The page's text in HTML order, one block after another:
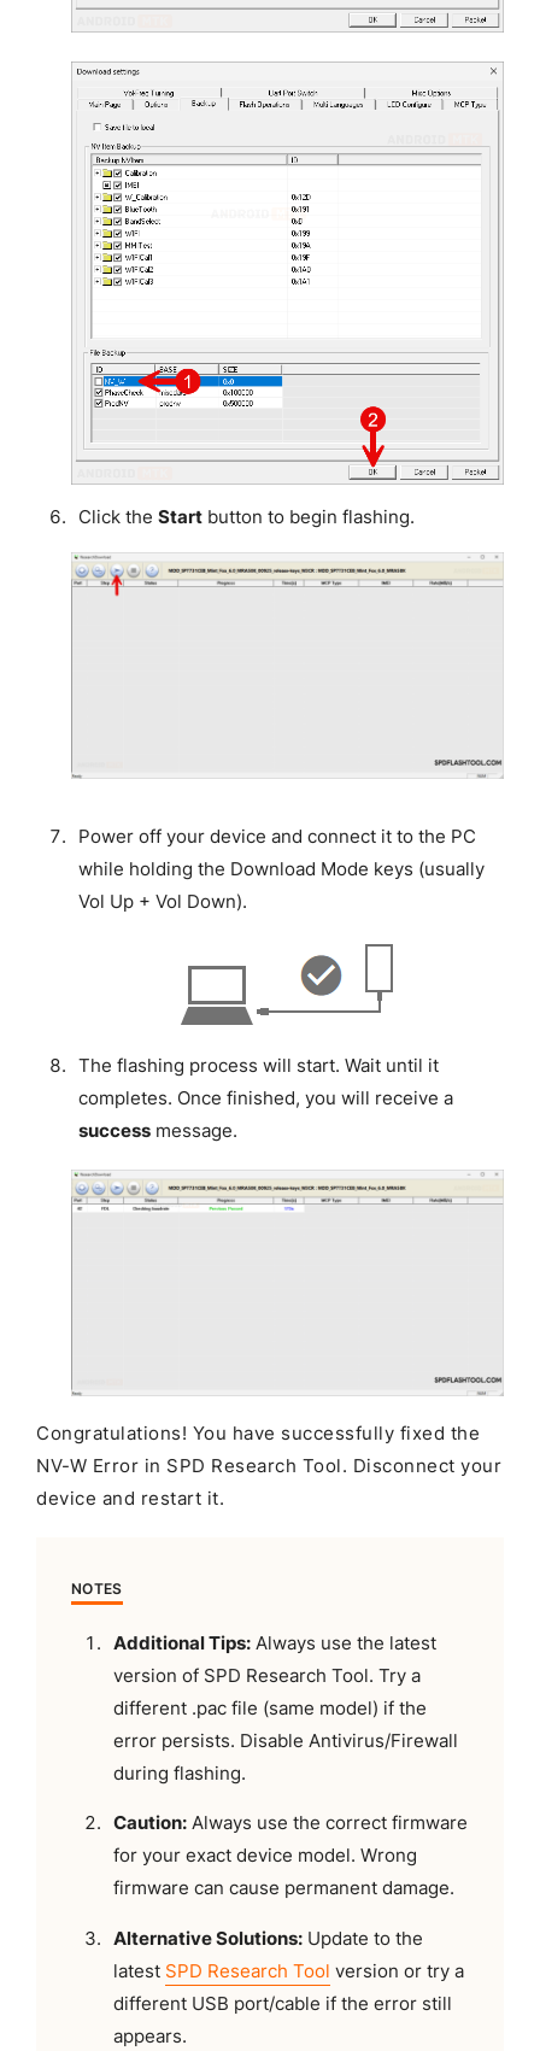
Click the Startbutton to begin flashing.
Power off your device and connect it to the PC
while holding the Download Mode keys (usually
Vol Up + Vol Down).
The flashing process will start. Wait until it
completes. Once finished, you will receive a
successmessage.
Congratulations! You have successfully fixed the
NV-W Error in SPD Research Tool. Disconnect your
device and restart it.
NOTES
Additional Tips:Always use the latest
version of SPD Research Tool. Try a
different .pac file (same model) if the
error persists. Disable Antivirus/Firewall
during flashing.
Caution:Always use the correct firmware
for your exact device model. Wrong
firmware can cause permanent damage.
Alternative Solutions:Update to the
latest SPD Research Tool version or try a
different USB port/cable if the error still
appears.